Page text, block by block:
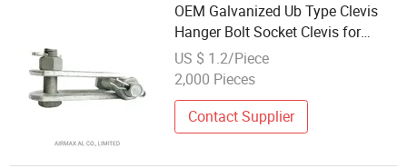
OEM Galvanized Ub Type Clevis
Hanger Bolt Socket Clevis for
Aerial Electric Power Cable Fitting
US $ 1.2/Piece
2,000 Pieces
Contact Supplier